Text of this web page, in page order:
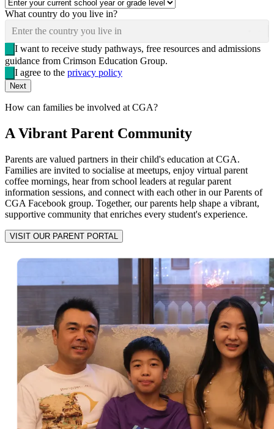
What country do you live in?
Enter the country you live in
I want to receive study pathways, free resources and admissions
guidance from Crimson Education Group.
I agree to the privacy policy
Next
How can families be involved at CGA?
A Vibrant Parent Community
Parents are valued partners in their child's education at CGA.
Families are invited to socialise at meetups, enjoy virtual parent
coffee mornings, hear from school leaders at regular parent
information sessions, and connect with each other in our Parents of
CGA Facebook group. Together, our parents help shape a vibrant,
supportive community that enriches every student's experience.
VISIT OUR PARENT PORTAL